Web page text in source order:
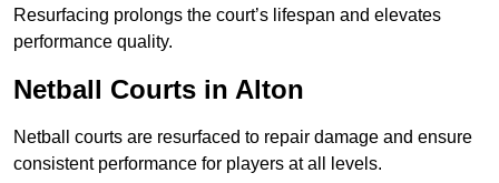
Resurfacing prolongs the court’s lifespan and elevates
performance quality.
Netball Courts in Alton
Netball courts are resurfaced to repair damage and ensure
consistent performance for players at all levels.